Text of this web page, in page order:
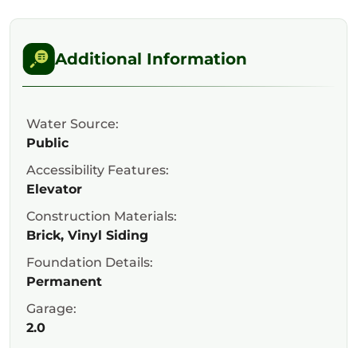
Additional Information
Water Source:
Public
Accessibility Features:
Elevator
Construction Materials:
Brick, Vinyl Siding
Foundation Details:
Permanent
Garage:
2.0